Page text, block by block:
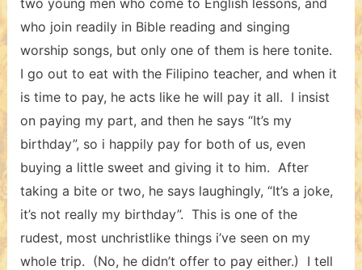
who join readily in Bible reading and singing
worship songs, but only one of them is here tonite.
I go out to eat with the Filipino teacher, and when it
is time to pay, he acts like he will pay it all. I insist
on paying my part, and then he says “It’s my
birthday”, so i happily pay for both of us, even
buying a little sweet and giving it to him. After
taking a bite or two, he says laughingly, “It’s a joke,
it’s not really my birthday”. This is one of the
rudest, most unchristlike things i’ve seen on my
whole trip. (No, he didn’t offer to pay either.) I tell